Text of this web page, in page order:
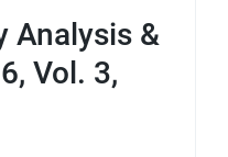
Analysis &
Vol. 3,